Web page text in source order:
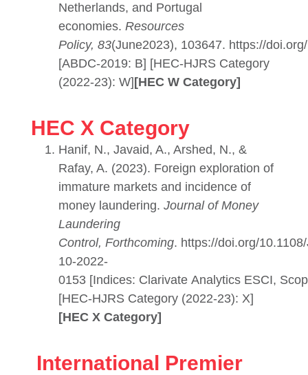
Netherlands, and Portugal
economies. Resources
Policy, 83(June2023), 103647. https://
[ABDC-2019: B] [HEC-HJRS Category
(2022-23): W] [HEC W Category]
HEC X Category
Hanif, N., Javaid, A., Arshed, N., &
Rafay, A. (2023). Foreign exploration of
immature markets and incidence of
money laundering. Journal of Money
Laundering
Control, Forthcoming. https://doi.org/
10-2022-
0153 [Indices: Clarivate Analytics ESCI,
[HEC-HJRS Category (2022-23): X]
[HEC X Category]
International Premier